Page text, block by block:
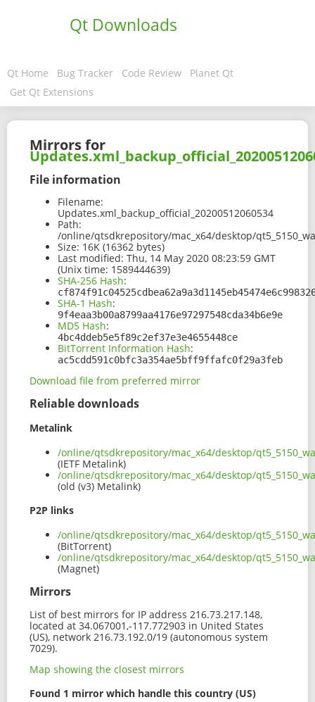
Qt Downloads
Qt Home Bug Tracker Code Review
Planet Qt
Get Qt Extensions
Mirrors for
File information
Filename:
Updates.xml_backup_official_20200512060534
Path:
/online/qtsdkrepository/mac_x64/desktop/
Size: 16K (16362 bytes)
Last modified: Thu, 14 May 2020 08:23:59 GMT
(Unix time: 1589444639)
SHA-256 Hash:
SHA-1 Hash:
9f4eaa3b00a8799aa4176e97297548cda34b6e9e
MD5 Hash:
4bc4ddeb5e5f89c2ef37e3e4655448ce
BitTorrent Information Hash:
ac5cdd591c0bfc3a354ae5bff9ffafc0f29a3feb
Download file from preferred mirror
Reliable downloads
Metalink
/online/qtsdkrepository/mac_x64/desktop/
(IETF Metalink)
/online/qtsdkrepository/mac_x64/desktop/
(old (v3) Metalink)
P2P links
/online/qtsdkrepository/mac_x64/desktop/
(BitTorrent)
/online/qtsdkrepository/mac_x64/desktop/
(Magnet)
Mirrors
List of best mirrors for IP address 216.73.217.148,
located at 34.067001,-117.772903 in United States
(US), network 216.73.192.0/19 (autonomous system
7029).
Map showing the closest mirrors
Found 1 mirror which handle this country (US)